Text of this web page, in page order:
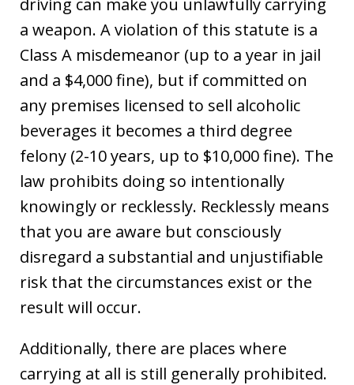
driving can make you unlawfully carrying
a weapon. A violation of this statute is a
Class A misdemeanor (up to a year in jail
and a $4,000 fine), but if committed on
any premises licensed to sell alcoholic
beverages it becomes a third degree
felony (2-10 years, up to $10,000 fine). The
law prohibits doing so intentionally
knowingly or recklessly. Recklessly means
that you are aware but consciously
disregard a substantial and unjustifiable
risk that the circumstances exist or the
result will occur.
Additionally, there are places where
carrying at all is still generally prohibited.